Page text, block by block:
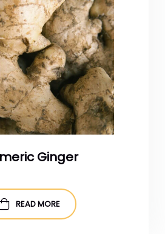
Ginger
READ MORE